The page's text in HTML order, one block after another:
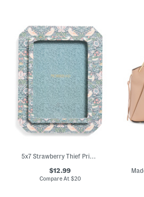
5x7 Strawberry Thief Printed Fabric Table Top Picture Frame
$12.99
Compare At $20